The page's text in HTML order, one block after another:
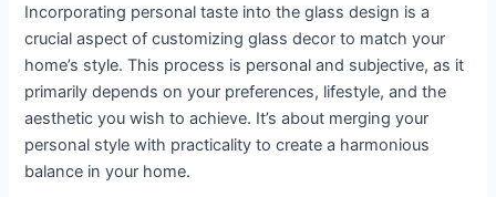
Incorporating personal taste into the glass design is a
crucial aspect of customizing glass decor to match your
home’s style. This process is personal and subjective, as it
primarily depends on your preferences, lifestyle, and the
aesthetic you wish to achieve. It’s about merging your
personal style with practicality to create a harmonious
balance in your home.